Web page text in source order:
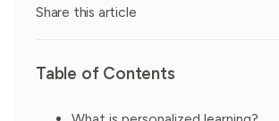
Share this article
Table of Contents